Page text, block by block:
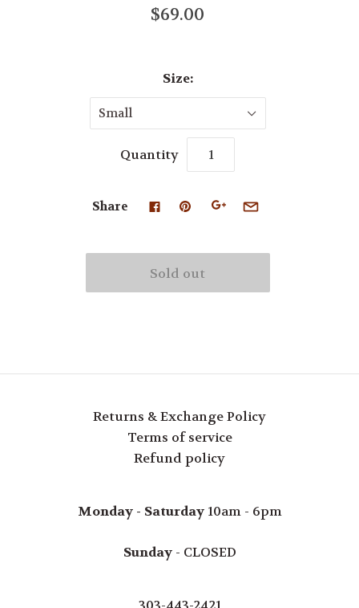
$69.00
Size:
Small
Quantity
Share
Returns & Exchange Policy
Terms of service
Refund policy
Monday - Saturday10am - 6pm
Sunday- CLOSED